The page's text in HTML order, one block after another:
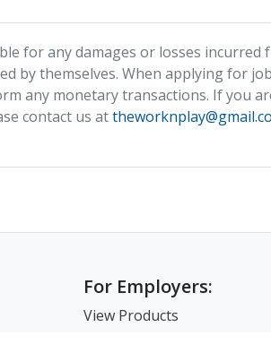
for any damages or losses incurred
by themselves. When applying for
any monetary transactions. If you
contact us at
For Employers:
View Products